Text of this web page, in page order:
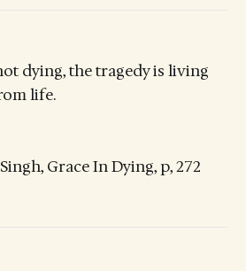
dying, the tragedy is living
life.
Grace In Dying, p, 272